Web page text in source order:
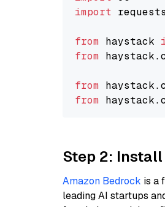
import requests
from haystack
from haystack.
from haystack.
from haystack.
Step 2:
Amazon Bedrock is a
leading AI startups